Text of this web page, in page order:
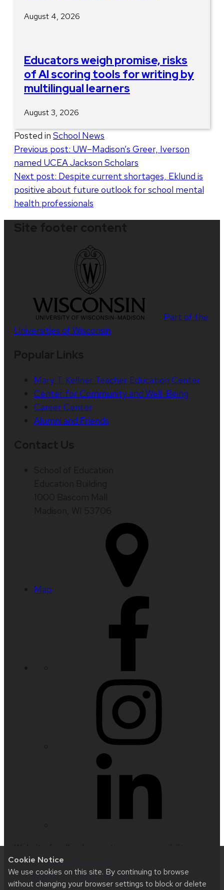
Cookie Notice
We use cookies on this site. By continuing to browse
without changing your browser settings to block or delete
August 4, 2026
Educators weigh promise, risks
of AI scoring tools for writing by
multilingual learners
August 3, 2026
Posted in School News
Post
navigation
Previous post: UW–Madison’s Greer, Iverson
named UCEA Jackson Scholars
Next post: Despite current shortages, Eklund is
positive about future outlook for school mental
health professionals
Part of the
Universities of Wisconsin
Mary T. Kellner Teacher Education Center
Center for Community and Well-Being
Career Center
Alumni and Friends
Map
issues:nfetter@wisc.edu
accessibility at UW–Madison.